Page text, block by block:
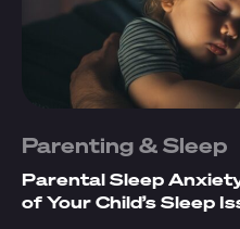
Parenting & Sleep
Parental Sleep
of Your Child’s Sleep